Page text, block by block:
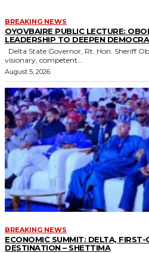
BREAKING NEWS
OYOVBAIRE PUBLIC LECTURE:
LEADERSHIP TO DEEPEN
visionary, competent...
August 5, 2026
BREAKING NEWS
ECONOMIC SUMMIT: DELTA,
DESTINATION – SHETTIMA